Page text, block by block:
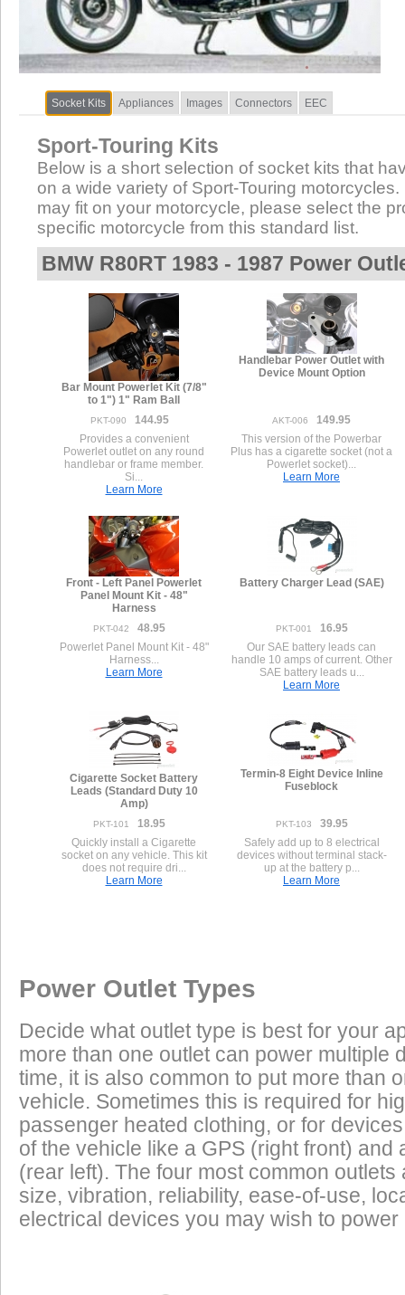
Socket Kits Appliances Images Connectors EEC
Sport-Touring Kits
Below is a short selection of socket kits that
on a wide variety of Sport-Touring
may fit on your motorcycle, please select the
specific motorcycle from this standard list.
BMW R80RT 1983 - 1987 Power
Bar Mount Powerlet Kit (7/8"
to 1") 1" Ram Ball
Handlebar Power Outlet with
Device Mount Option
PKT-090 144.95 AKT-006
149.95
Provides a convenient
Powerlet outlet on any round
handlebar or frame member.
Si...
Learn More
This version of the Powerbar
Plus has a cigarette socket (not a
Powerlet socket)...
Learn More
Front - Left Panel Powerlet
Panel Mount Kit - 48"
Harness
Battery Charger Lead (SAE)
PKT-042 48.95 PKT-001
16.95
Powerlet Panel Mount Kit - 48"
Harness...
Learn More
Our SAE battery leads can
handle 10 amps of current. Other
SAE battery leads u...
Learn More
Cigarette Socket Battery
Leads (Standard Duty 10
Amp)
Termin-8 Eight Device Inline
Fuseblock
PKT-101 18.95 PKT-103
39.95
Quickly install a Cigarette
socket on any vehicle. This kit
does not require dri...
Learn More
Safely add up to 8 electrical
devices without terminal stack-
up at the battery p...
Learn More
Tire Inflation Luggage Electric
GPS Cell Phones
Radar Detectors More
Products
Excess Electrical Capacity (EEC) is the
power your vehicle has in reserve to power
widely depending on the manufacturer, model
year of the vehicle. How to calculate EEC can
Low Power Appliances
Most vehicles (even scooters) can operate
cell phones and GPS units all at the same
power requirements. It is safe to charge the
devices on this list from most any vehicle:
Power Outlet Types
Decide what outlet type is best for your
more than one outlet can power multiple
time, it is also common to put more than
vehicle. Sometimes this is required for
passenger heated clothing, or for
of the vehicle like a GPS (right front) and
(rear left). The four most common
size, vibration, reliability, ease-of-use,
electrical devices you may wish to power